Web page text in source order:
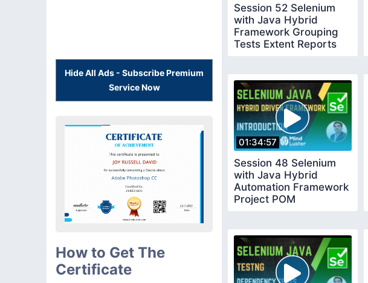
Hide All Ads - Subscribe Premium
Service Now
How to Get The
Certificate
Session 52 Selenium
with Java Hybrid
Framework Grouping
Tests Extent Reports
01:34:57
Session 48 Selenium
with Java Hybrid
Automation Framework
Project POM